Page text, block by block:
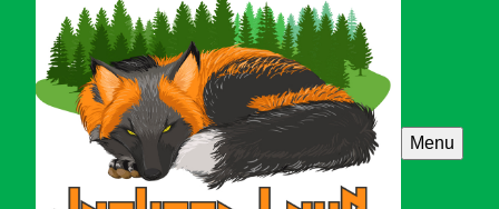
Menu